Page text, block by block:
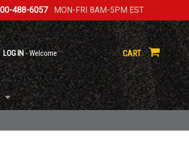
488-6057MON-FRI 8AM-5PM EST
LOG IN- Welcome CART